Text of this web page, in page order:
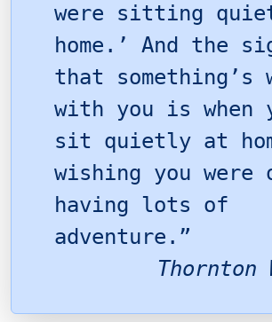
were sitting
home.’ And the
that something’s
with you is when
sit quietly at
wishing you were
having lots of
adventure.”
Thornton